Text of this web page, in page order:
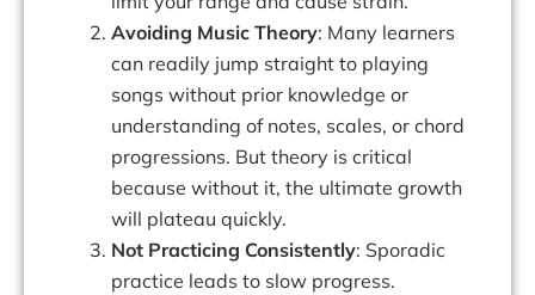
Avoiding Music Theory: Many learners
can readily jump straight to playing
songs without prior knowledge or
understanding of notes, scales, or chord
progressions. But theory is critical
because without it, the ultimate growth
will plateau quickly.
Not Practicing Consistently: Sporadic
practice leads to slow progress.